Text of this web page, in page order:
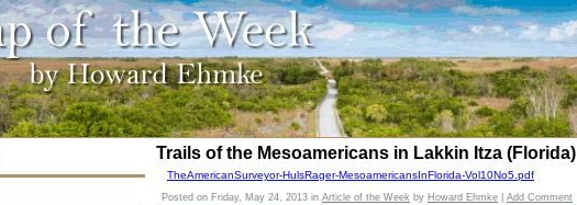
Trails of the Mesoamericans in Lakkin Itza (Florida)
TheAmericanSurveyor-HulsRager-MesoamericansInFlorida-Vol10No5.pdf
Posted on Friday, May 24, 2013 in Article of the Week by Howard Ehmke Add Comment